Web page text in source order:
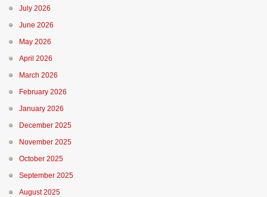
July 2026
June 2026
May 2026
April 2026
March 2026
February 2026
January 2026
December 2025
November 2025
October 2025
September 2025
August 2025